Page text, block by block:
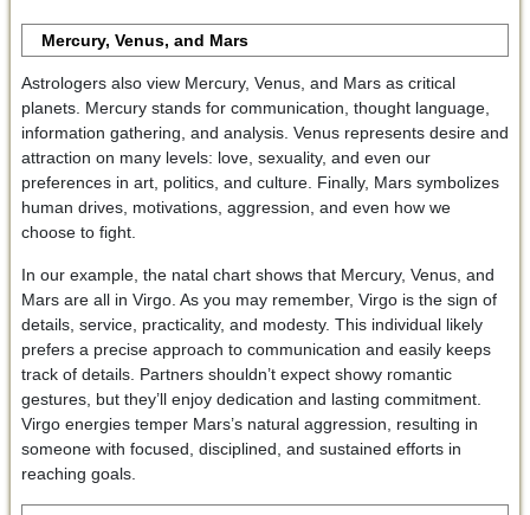
Mercury, Venus, and Mars
Astrologers also view Mercury, Venus, and Mars as critical
planets. Mercury stands for communication, thought language,
information gathering, and analysis. Venus represents desire and
attraction on many levels: love, sexuality, and even our
preferences in art, politics, and culture. Finally, Mars symbolizes
human drives, motivations, aggression, and even how we
choose to fight.
In our example, the natal chart shows that Mercury, Venus, and
Mars are all in Virgo. As you may remember, Virgo is the sign of
details, service, practicality, and modesty. This individual likely
prefers a precise approach to communication and easily keeps
track of details. Partners shouldn’t expect showy romantic
gestures, but they’ll enjoy dedication and lasting commitment.
Virgo energies temper Mars’s natural aggression, resulting in
someone with focused, disciplined, and sustained efforts in
reaching goals.